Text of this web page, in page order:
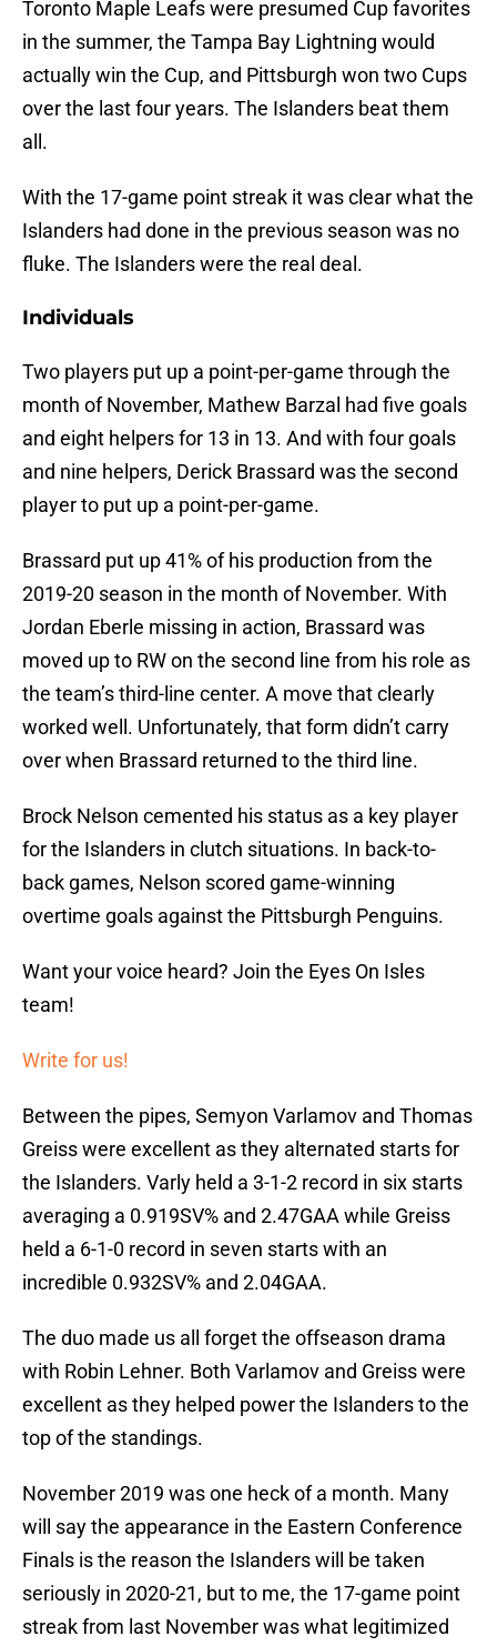
Toronto Maple Leafs were presumed Cup favorites
in the summer, the Tampa Bay Lightning would
actually win the Cup, and Pittsburgh won two Cups
over the last four years. The Islanders beat them
all.
With the 17-game point streak it was clear what the
Islanders had done in the previous season was no
fluke. The Islanders were the real deal.
Individuals
Two players put up a point-per-game through the
month of November, Mathew Barzal had five goals
and eight helpers for 13 in 13. And with four goals
and nine helpers, Derick Brassard was the second
player to put up a point-per-game.
Brassard put up 41% of his production from the
2019-20 season in the month of November. With
Jordan Eberle missing in action, Brassard was
moved up to RW on the second line from his role as
the team’s third-line center. A move that clearly
worked well. Unfortunately, that form didn’t carry
over when Brassard returned to the third line.
Brock Nelson cemented his status as a key player
for the Islanders in clutch situations. In back-to-
back games, Nelson scored game-winning
overtime goals against the Pittsburgh Penguins.
Want your voice heard? Join the Eyes On Isles
team!
Write for us!
Between the pipes, Semyon Varlamov and Thomas
Greiss were excellent as they alternated starts for
the Islanders. Varly held a 3-1-2 record in six starts
averaging a 0.919SV% and 2.47GAA while Greiss
held a 6-1-0 record in seven starts with an
incredible 0.932SV% and 2.04GAA.
The duo made us all forget the offseason drama
with Robin Lehner. Both Varlamov and Greiss were
excellent as they helped power the Islanders to the
top of the standings.
November 2019 was one heck of a month. Many
will say the appearance in the Eastern Conference
Finals is the reason the Islanders will be taken
seriously in 2020-21, but to me, the 17-game point
streak from last November was what legitimized